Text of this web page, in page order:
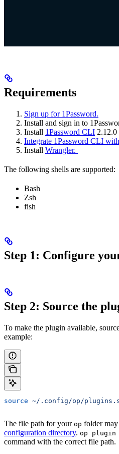
Requirements
Sign up for 1Password.
Install and sign in to
Install 1Password CLI 2.12.0
Integrate 1Password CLI
Install Wrangler.
The following shells are supported:
Bash
Zsh
fish
Step 1: Configure
Step 2: Source the
To make the plugin available,
example:
source ~/.config/op/
The file path for your op folder
configuration directory. op
command with the correct file path.